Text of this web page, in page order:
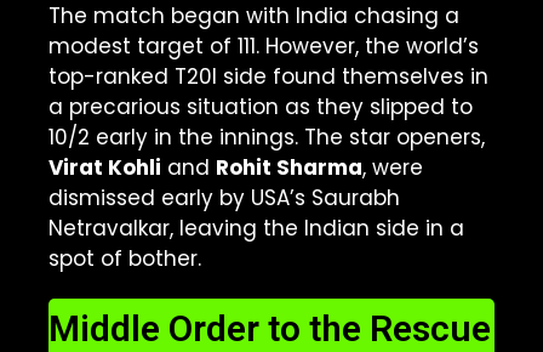
The match began with India chasing a
modest target of 111. However, the world’s
top-ranked T20I side found themselves in
a precarious situation as they slipped to
10/2 early in the innings. The star openers,
Virat Kohli and Rohit Sharma, were
dismissed early by USA’s Saurabh
Netravalkar, leaving the Indian side in a
spot of bother.
Middle Order to the Rescue